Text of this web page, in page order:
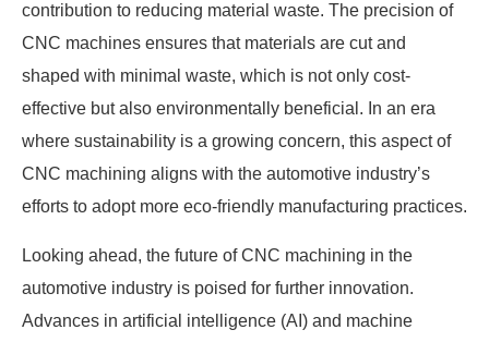
contribution to reducing material waste. The precision of
CNC machines ensures that materials are cut and
shaped with minimal waste, which is not only cost-
effective but also environmentally beneficial. In an era
where sustainability is a growing concern, this aspect of
CNC machining aligns with the automotive industry’s
efforts to adopt more eco-friendly manufacturing practices.
Looking ahead, the future of CNC machining in the
automotive industry is poised for further innovation.
Advances in artificial intelligence (AI) and machine